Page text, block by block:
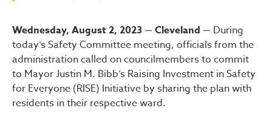
Administration Asks
Wednesday, August 2, 2023 — Cleveland — During
today’s Safety Committee meeting, officials from the
administration called on councilmembers to commit
to Mayor Justin M. Bibb’s Raising Investment in Safety
for Everyone (RISE) Initiative by sharing the plan with
residents in their respective ward.